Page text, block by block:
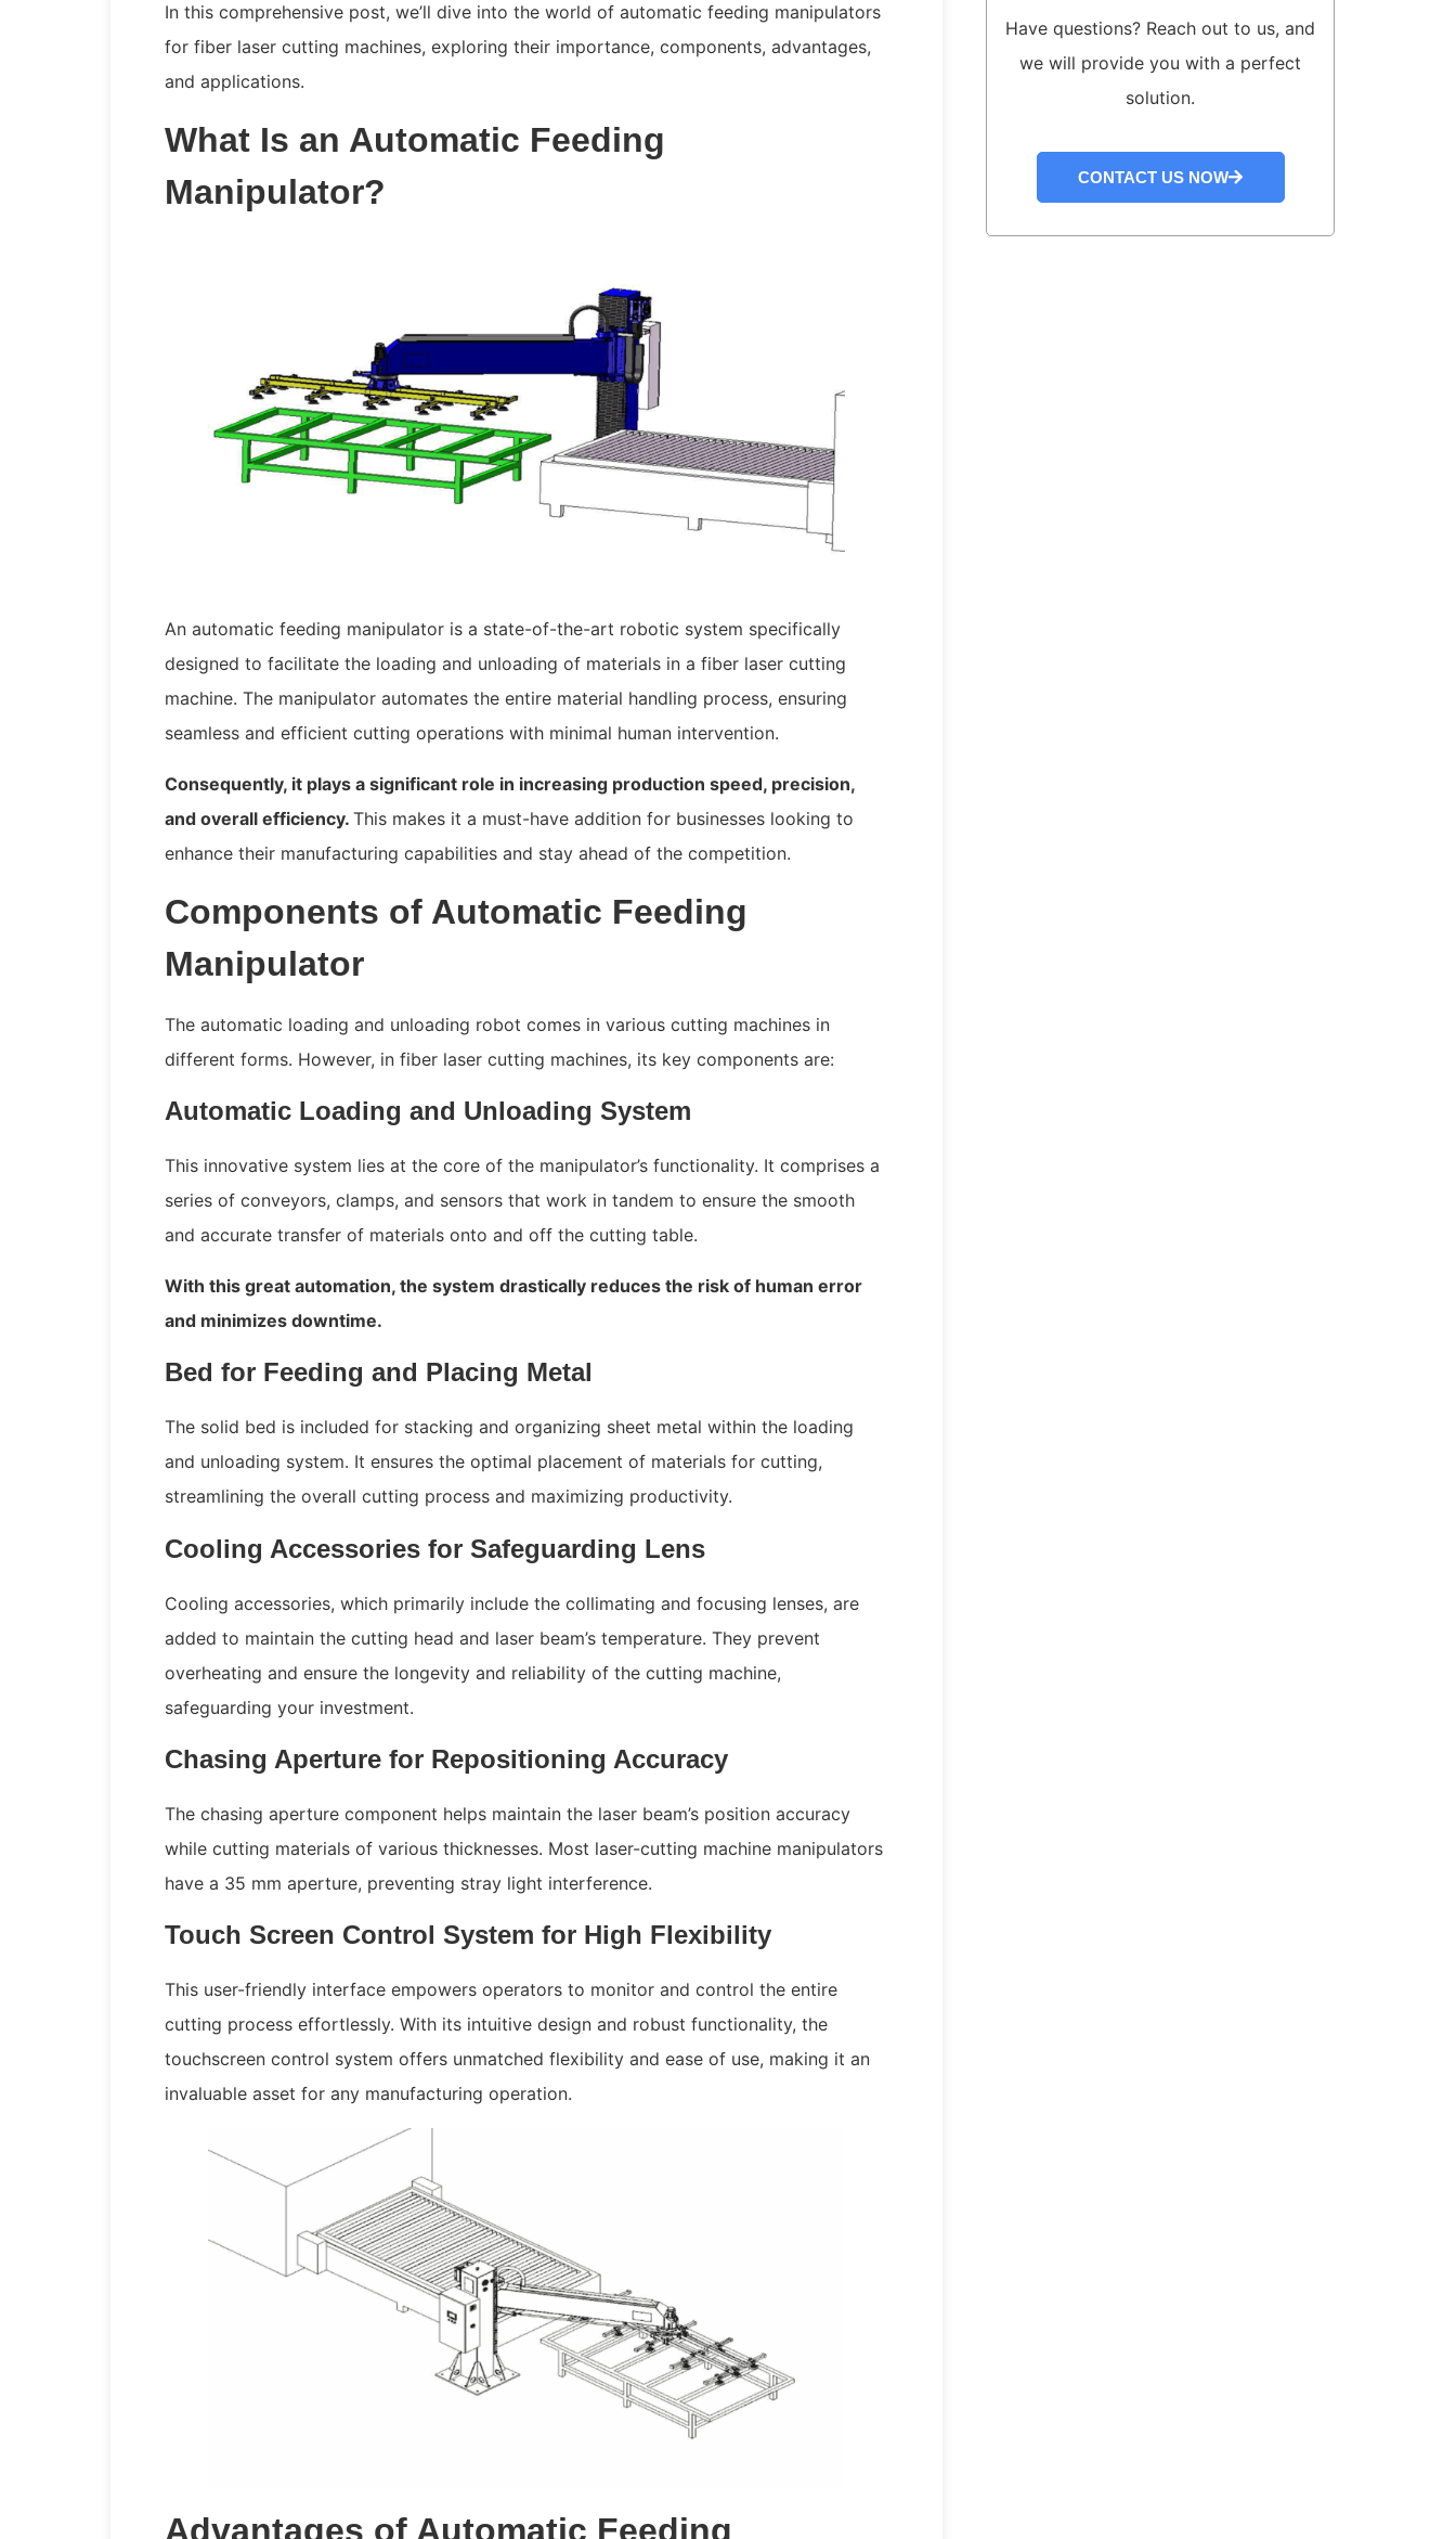
In this comprehensive post, we’ll dive into the world of automatic feeding manipulators
for fiber laser cutting machines, exploring their importance, components, advantages,
and applications.
What Is an Automatic Feeding
Manipulator?
An automatic feeding manipulator is a state-of-the-art robotic system specifically
designed to facilitate the loading and unloading of materials in a fiber laser cutting
machine. The manipulator automates the entire material handling process, ensuring
seamless and efficient cutting operations with minimal human intervention.
Consequently, it plays a significant role in increasing production speed, precision,
and overall efficiency. This makes it a must-have addition for businesses looking to
enhance their manufacturing capabilities and stay ahead of the competition.
Components of Automatic Feeding
Manipulator
The automatic loading and unloading robot comes in various cutting machines in
different forms. However, in fiber laser cutting machines, its key components are:
Automatic Loading and Unloading System
This innovative system lies at the core of the manipulator’s functionality. It comprises a
series of conveyors, clamps, and sensors that work in tandem to ensure the smooth
and accurate transfer of materials onto and off the cutting table.
With this great automation, the system drastically reduces the risk of human error
and minimizes downtime.
Bed for Feeding and Placing Metal
The solid bed is included for stacking and organizing sheet metal within the loading
and unloading system. It ensures the optimal placement of materials for cutting,
streamlining the overall cutting process and maximizing productivity.
Cooling Accessories for Safeguarding Lens
Cooling accessories, which primarily include the collimating and focusing lenses, are
added to maintain the cutting head and laser beam’s temperature. They prevent
overheating and ensure the longevity and reliability of the cutting machine,
safeguarding your investment.
Chasing Aperture for Repositioning Accuracy
The chasing aperture component helps maintain the laser beam’s position accuracy
while cutting materials of various thicknesses. Most laser-cutting machine manipulators
have a 35 mm aperture, preventing stray light interference.
Touch Screen Control System for High Flexibility
This user-friendly interface empowers operators to monitor and control the entire
cutting process effortlessly. With its intuitive design and robust functionality, the
touchscreen control system offers unmatched flexibility and ease of use, making it an
invaluable asset for any manufacturing operation.
Advantages of Automatic Feeding
Have questions? Reach out to us, and
we will provide you with a perfect
solution.
CONTACT US NOW